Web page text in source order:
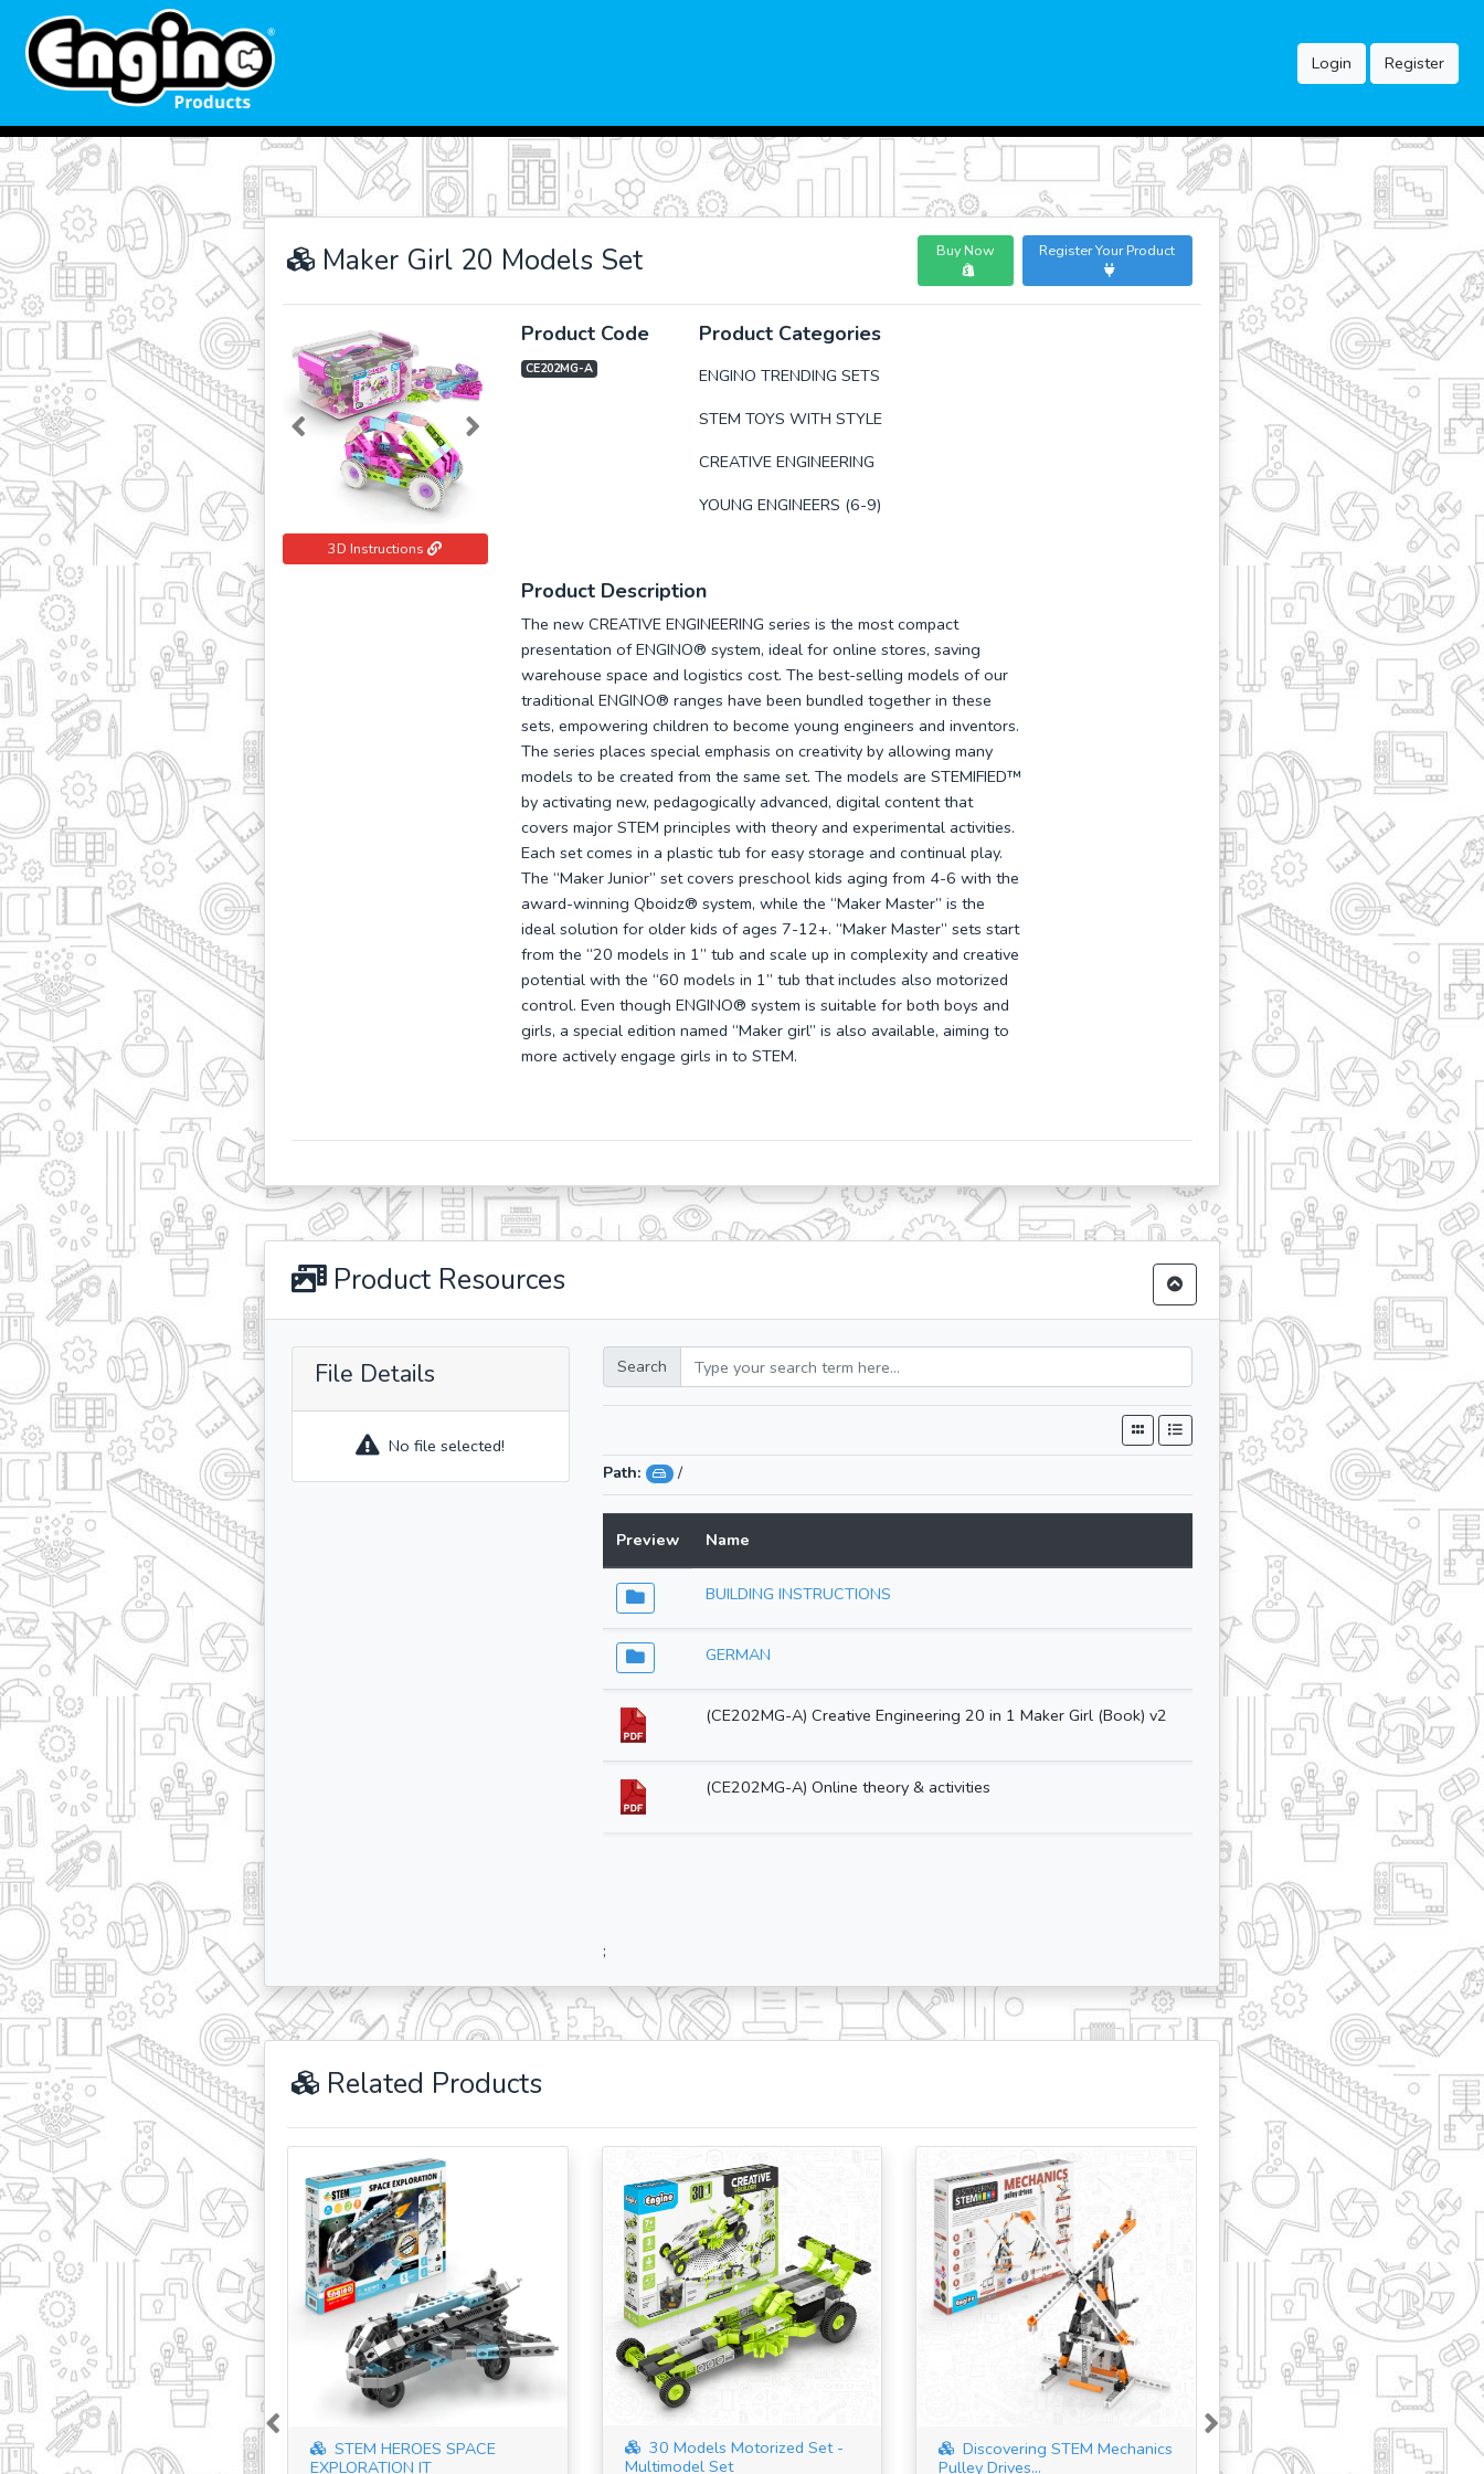
Login Register
Maker Girl 20 Models Set Buy Now Register Your Product
Previous Next
3D Instructions
Product Code
CE202MG-A
Product Categories
ENGINO TRENDING SETS
STEM TOYS WITH STYLE
CREATIVE ENGINEERING
YOUNG ENGINEERS (6-9)
Product Description
The new CREATIVE ENGINEERING series is the most compact
presentation of ENGINO® system, ideal for online stores, saving
warehouse space and logistics cost. The best-selling models of our
traditional ENGINO® ranges have been bundled together in these
sets, empowering children to become young engineers and inventors.
The series places special emphasis on creativity by allowing many
models to be created from the same set. The models are STEMIFIED™
by activating new, pedagogically advanced, digital content that
covers major STEM principles with theory and experimental activities.
Each set comes in a plastic tub for easy storage and continual play.
The “Maker Junior” set covers preschool kids aging from 4-6 with the
award-winning Qboidz® system, while the “Maker Master” is the
ideal solution for older kids of ages 7-12+. “Maker Master” sets start
from the “20 models in 1” tub and scale up in complexity and creative
potential with the “60 models in 1” tub that includes also motorized
control. Even though ENGINO® system is suitable for both boys and
girls, a special edition named “Maker girl” is also available, aiming to
more actively engage girls in to STEM.
Product Resources
File Details
No file selected!
Search
Path: /
Preview Name Updated At Lang
BUILDING INSTRUCTIONS 05-May-2025
GERMAN N/A 14-May-2025
(CE202MG-A) Creative Engineering 20 in 1 Maker Girl (Book) v2 27-Aug-2025 🇺🇸
(CE202MG-A) Online theory & activities 9.67 MB 27-Aug-2025 🇺🇸
;
Related Products
STEM HEROES SPACE
EXPLORATION IT
30 Models Motorized Set -
Multimodel Set
Discovering STEM Mechanics
Pulley Drives...
Discovering STEM Structures
Buildings &...
Previous Next